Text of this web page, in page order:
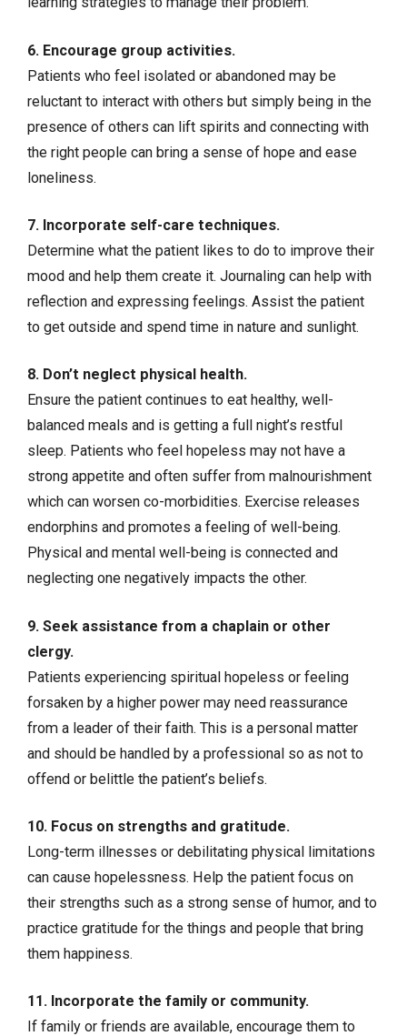
6. Encourage group activities.
Patients who feel isolated or abandoned may be
reluctant to interact with others but simply being in the
presence of others can lift spirits and connecting with
the right people can bring a sense of hope and ease
loneliness.
7. Incorporate self-care techniques.
Determine what the patient likes to do to improve their
mood and help them create it. Journaling can help with
reflection and expressing feelings. Assist the patient
to get outside and spend time in nature and sunlight.
8. Don’t neglect physical health.
Ensure the patient continues to eat healthy, well-
balanced meals and is getting a full night’s restful
sleep. Patients who feel hopeless may not have a
strong appetite and often suffer from malnourishment
which can worsen co-morbidities. Exercise releases
endorphins and promotes a feeling of well-being.
Physical and mental well-being is connected and
neglecting one negatively impacts the other.
9. Seek assistance from a chaplain or other
clergy.
Patients experiencing spiritual hopeless or feeling
forsaken by a higher power may need reassurance
from a leader of their faith. This is a personal matter
and should be handled by a professional so as not to
offend or belittle the patient’s beliefs.
10. Focus on strengths and gratitude.
Long-term illnesses or debilitating physical limitations
can cause hopelessness. Help the patient focus on
their strengths such as a strong sense of humor, and to
practice gratitude for the things and people that bring
them happiness.
11. Incorporate the family or community.
If family or friends are available, encourage them to